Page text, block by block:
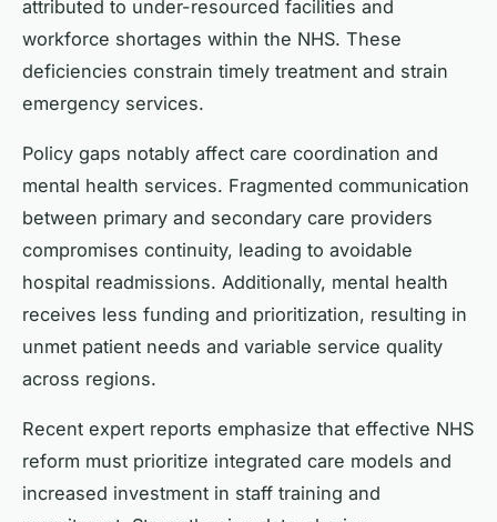
attributed to under-resourced facilities and
workforce shortages within the NHS. These
deficiencies constrain timely treatment and strain
emergency services.
Policy gaps notably affect care coordination and
mental health services. Fragmented communication
between primary and secondary care providers
compromises continuity, leading to avoidable
hospital readmissions. Additionally, mental health
receives less funding and prioritization, resulting in
unmet patient needs and variable service quality
across regions.
Recent expert reports emphasize that effective NHS
reform must prioritize integrated care models and
increased investment in staff training and